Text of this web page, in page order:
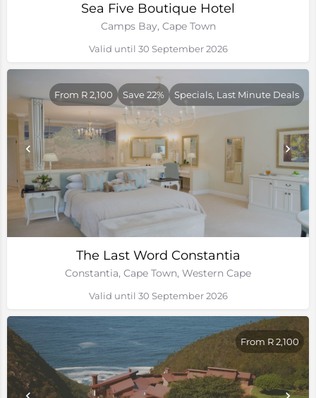
Sea Five Boutique Hotel
Camps Bay, Cape Town
Valid until 30 September 2026
The Last Word Constantia
Constantia, Cape Town, Western Cape
From R 2,100 Save 22% Specials, Last Minute Deals
Valid until 30 September 2026
From R 2,100